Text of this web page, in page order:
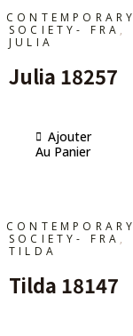
CONTEMPORARY
SOCIETY- FRA ,
JULIA
Julia 18257
Ajouter
Au Panier
CONTEMPORARY
SOCIETY- FRA ,
TILDA
Tilda 18147